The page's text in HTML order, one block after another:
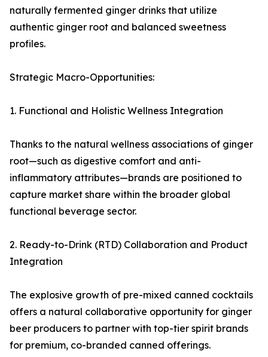
naturally fermented ginger drinks that utilize
authentic ginger root and balanced sweetness
profiles.
Strategic Macro-Opportunities:
1. Functional and Holistic Wellness Integration
Thanks to the natural wellness associations of ginger
root—such as digestive comfort and anti-
inflammatory attributes—brands are positioned to
capture market share within the broader global
functional beverage sector.
2. Ready-to-Drink (RTD) Collaboration and Product
Integration
The explosive growth of pre-mixed canned cocktails
offers a natural collaborative opportunity for ginger
beer producers to partner with top-tier spirit brands
for premium, co-branded canned offerings.